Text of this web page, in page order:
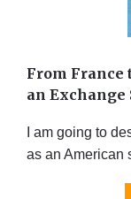
From France
an Exchange
I am going to
as an American